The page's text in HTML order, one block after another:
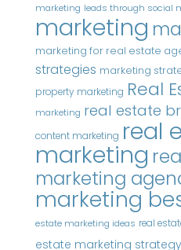
marketing leads through social
marketing
marketing for real estate
strategies marketing
property marketing Real
marketing real estate
content marketing real
marketing
marketing
marketing
estate marketing ideas real
estate marketing strategy